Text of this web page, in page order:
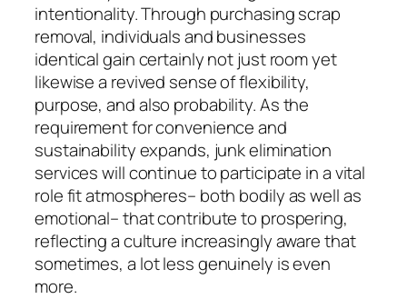
intentionality. Through purchasing scrap
removal, individuals and businesses
identical gain certainly not just room yet
likewise a revived sense of flexibility,
purpose, and also probability. As the
requirement for convenience and
sustainability expands, junk elimination
services will continue to participate in a vital
role fit atmospheres– both bodily as well as
emotional– that contribute to prospering,
reflecting a culture increasingly aware that
sometimes, a lot less genuinely is even
more.